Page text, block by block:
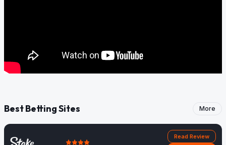
Best Betting Sites More
Read Review